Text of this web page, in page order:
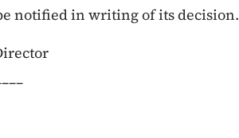
notified in writing of its decision.